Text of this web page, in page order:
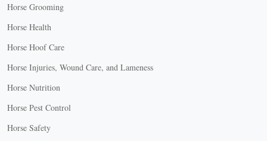
Horse Grooming
Horse Health
Horse Hoof Care
Horse Injuries, Wound Care, and Lameness
Horse Nutrition
Horse Pest Control
Horse Safety